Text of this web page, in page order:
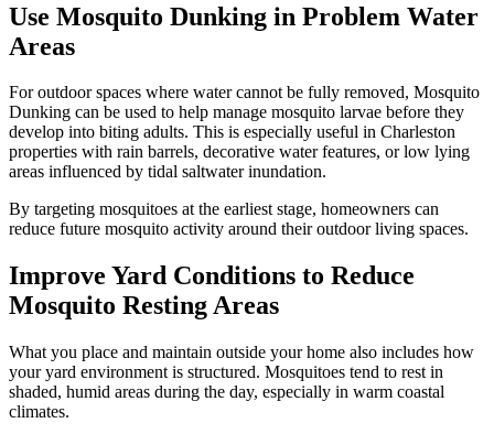
Use Mosquito Dunking in Problem Water
Areas
For outdoor spaces where water cannot be fully removed, Mosquito
Dunking can be used to help manage mosquito larvae before they
develop into biting adults. This is especially useful in Charleston
properties with rain barrels, decorative water features, or low lying
areas influenced by tidal saltwater inundation.
By targeting mosquitoes at the earliest stage, homeowners can
reduce future mosquito activity around their outdoor living spaces.
Improve Yard Conditions to Reduce
Mosquito Resting Areas
What you place and maintain outside your home also includes how
your yard environment is structured. Mosquitoes tend to rest in
shaded, humid areas during the day, especially in warm coastal
climates.